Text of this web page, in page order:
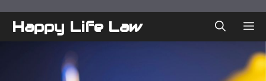
content
Happy Life Law